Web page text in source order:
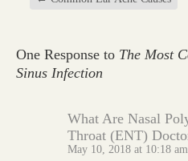
One Response to The Most
Sinus Infection
What Are Nasal
Throat (ENT)
May 10, 2018 at 10:18 am